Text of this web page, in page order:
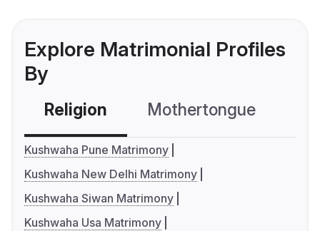
Explore Matrimonial Profiles
By
Religion Mothertongue
Kushwaha Pune Matrimony
Kushwaha New Delhi Matrimony
Kushwaha Siwan Matrimony
Kushwaha Usa Matrimony